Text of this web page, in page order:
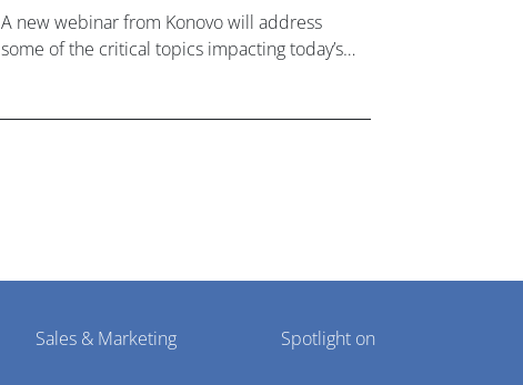
A new webinar from Konovo will address
some of the critical topics impacting today’s
Sales & Marketing Spotlight on